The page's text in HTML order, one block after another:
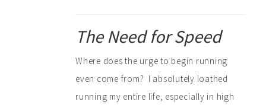
The Need for Speed
Where does the urge to begin running
even come from? I absolutely loathed
running my entire life, especially in high